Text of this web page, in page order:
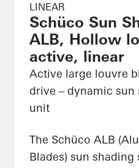
LINEAR
Schüco Sun
ALB, Hollow
active, linear
Active large louvre
drive – dynamic sun
unit
The Schüco ALB
Blades) sun